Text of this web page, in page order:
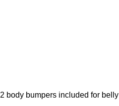
body bumpers included for belly